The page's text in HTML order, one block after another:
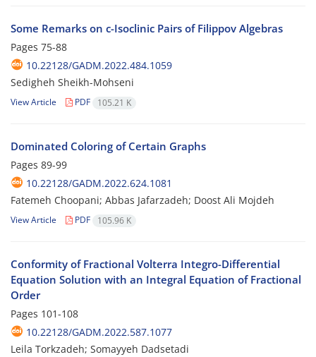
Some Remarks on c-Isoclinic Pairs of Filippov Algebras
Pages 75-88
10.22128/GADM.2022.484.1059
Sedigheh Sheikh-Mohseni
View Article PDF 105.21 K
Dominated Coloring of Certain Graphs
Pages 89-99
10.22128/GADM.2022.624.1081
Fatemeh Choopani; Abbas Jafarzadeh; Doost Ali Mojdeh
View Article PDF 105.96 K
Conformity of Fractional Volterra Integro-Differential
Equation Solution with an Integral Equation of Fractional
Order
Pages 101-108
10.22128/GADM.2022.587.1077
Leila Torkzadeh; Somayyeh Dadsetadi